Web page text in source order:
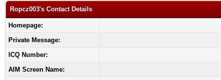
Ropcz003's Contact Details
Homepage:
Private Message:
ICQ Number:
AIM Screen Name: